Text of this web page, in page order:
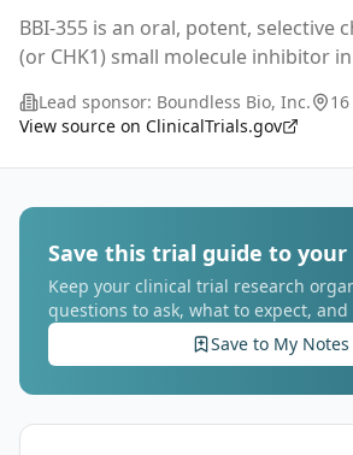
BBI-355 is an oral, potent, selective
(or CHK1) small molecule inhibitor
(ecDTx). BBI-825 is an oral, potent,
Lead sponsor: Boundless Bio, Inc.
View source on ClinicalTrials.gov
Save this trial guide to
Keep your clinical trial research
questions to ask, what to expect, and
Save to My Notes